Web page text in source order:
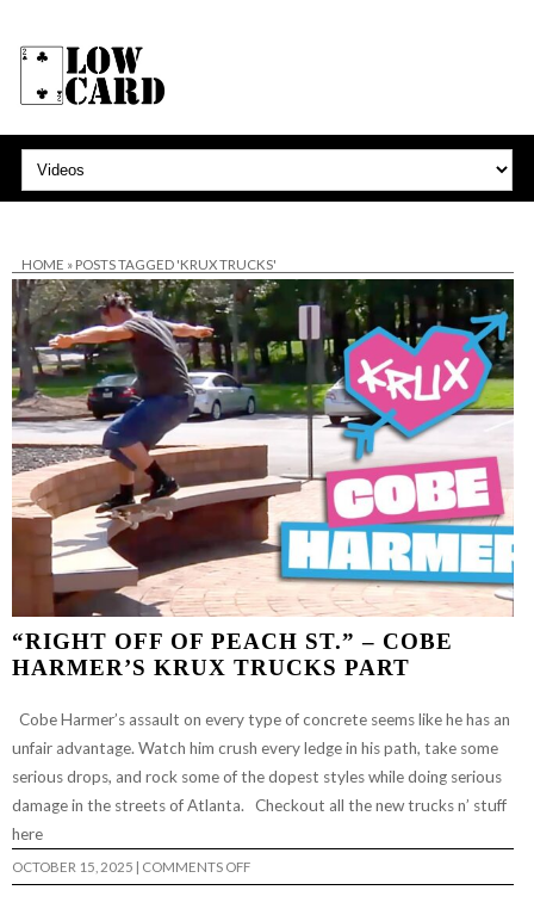
HOME » POSTS TAGGED 'KRUX TRUCKS'
“RIGHT OFF OF PEACH ST.” – COBE
HARMER’S KRUX TRUCKS PART
Cobe Harmer’s assault on every type of concrete seems like he has an
unfair advantage. Watch him crush every ledge in his path, take some
serious drops, and rock some of the dopest styles while doing serious
damage in the streets of Atlanta. Checkout all the new trucks n’ stuff
here
OCTOBER 15, 2025 | COMMENTS OFFON
“RIGHT